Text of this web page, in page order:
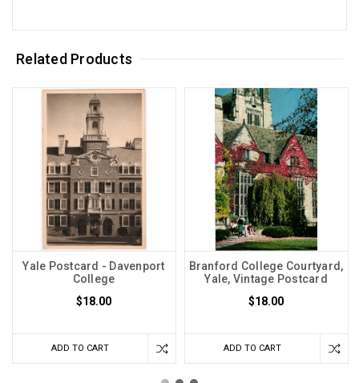
Related Products
Yale Postcard - Davenport
College
$18.00
ADD TO CART
Branford College Courtyard,
Yale, Vintage Postcard
$18.00
ADD TO CART